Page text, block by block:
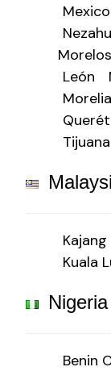
Morelos
León
Morelia
Tijuana
Kajang
Kuala
Nigeria
Benin